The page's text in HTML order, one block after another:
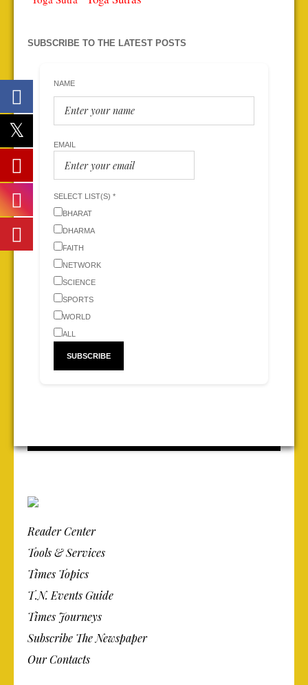
SUBSCRIBE TO THE LATEST POSTS
NAME
EMAIL
SELECT LIST(S) *
BHARAT
DHARMA
FAITH
NETWORK
SCIENCE
SPORTS
WORLD
ALL
Reader Center
Tools & Services
Times Topics
T.N. Events Guide
Times Journeys
Subscribe The Newspaper
Our Contacts